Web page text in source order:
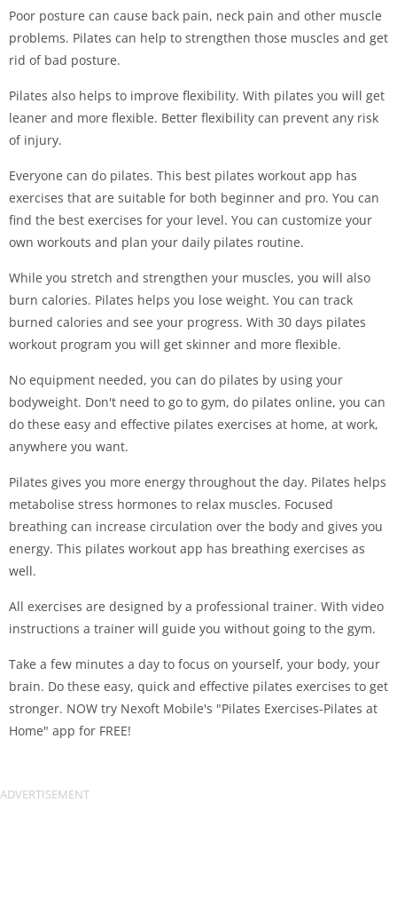
Poor posture can cause back pain, neck pain and other muscle
problems. Pilates can help to strengthen those muscles and get
rid of bad posture.
Pilates also helps to improve flexibility. With pilates you will get
leaner and more flexible. Better flexibility can prevent any risk
of injury.
Everyone can do pilates. This best pilates workout app has
exercises that are suitable for both beginner and pro. You can
find the best exercises for your level. You can customize your
own workouts and plan your daily pilates routine.
While you stretch and strengthen your muscles, you will also
burn calories. Pilates helps you lose weight. You can track
burned calories and see your progress. With 30 days pilates
workout program you will get skinner and more flexible.
No equipment needed, you can do pilates by using your
bodyweight. Don't need to go to gym, do pilates online, you can
do these easy and effective pilates exercises at home, at work,
anywhere you want.
Pilates gives you more energy throughout the day. Pilates helps
metabolise stress hormones to relax muscles. Focused
breathing can increase circulation over the body and gives you
energy. This pilates workout app has breathing exercises as
well.
All exercises are designed by a professional trainer. With video
instructions a trainer will guide you without going to the gym.
Take a few minutes a day to focus on yourself, your body, your
brain. Do these easy, quick and effective pilates exercises to get
stronger. NOW try Nexoft Mobile's "Pilates Exercises-Pilates at
Home" app for FREE!